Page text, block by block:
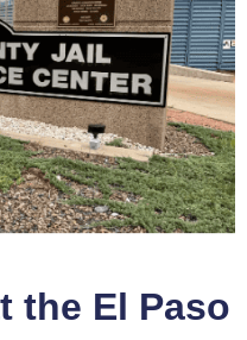
the El Paso